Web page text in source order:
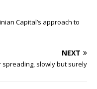
Capital’s approach to
NEXT
spreading, slowly but surely